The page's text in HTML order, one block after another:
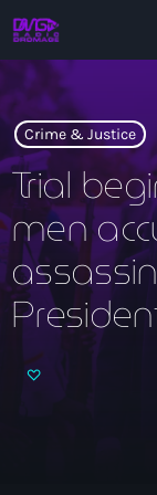
play_arrow RADIO
Accueil
Crime & Justice
Trial
men